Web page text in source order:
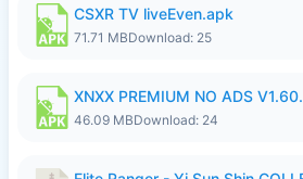
CSXR TV liveEven.apk
71.71 MBDownload: 25
XNXX PREMIUM NO ADS
46.09 MBDownload: 24